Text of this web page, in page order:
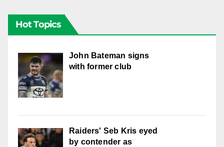
Hot Topics
John Bateman signs
with former club
Raiders' Seb Kris eyed
by contender as